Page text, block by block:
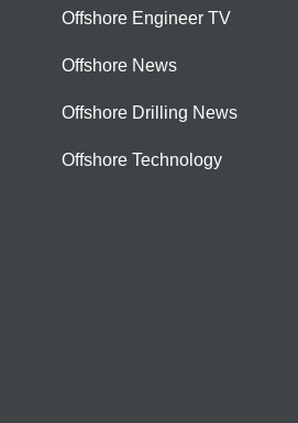
Offshore Engineer TV
Offshore News
Offshore Drilling News
Offshore Technology